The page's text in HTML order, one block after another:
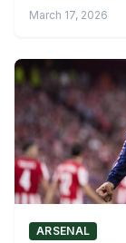
March 17, 2026
ARSENAL